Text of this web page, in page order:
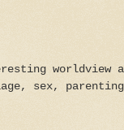
worldview
sex,